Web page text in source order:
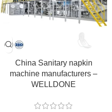
China Sanitary napkin
machine manufacturers –
WELLDONE